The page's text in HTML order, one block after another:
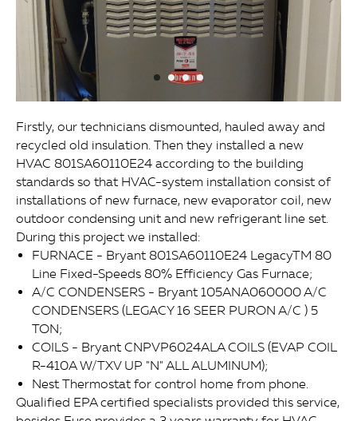
Firstly, our technicians dismounted, hauled away and
recycled old insulation. Then they installed a new
HVAC 801SA60110E24 according to the building
standards so that HVAC-system installation consist of
installations of new furnace, new evaporator coil, new
outdoor condensing unit and new refrigerant line set.
During this project we installed:
FURNACE - Bryant 801SA60110E24 LegacyTM 80
Line Fixed-Speeds 80% Efficiency Gas Furnace;
A/C CONDENSERS - Bryant 105ANA060000 A/C
CONDENSERS (LEGACY 16 SEER PURON A/C ) 5
TON;
COILS - Bryant CNPVP6024ALA COILS (EVAP COIL
R-410A W/TXV UP "N" ALL ALUMINUM);
Nest Thermostat for control home from phone.
Qualified EPA certified specialists provided this service,